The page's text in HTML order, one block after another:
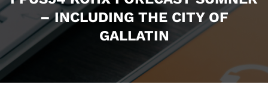
– INCLUDING THE CITY OF
GALLATIN